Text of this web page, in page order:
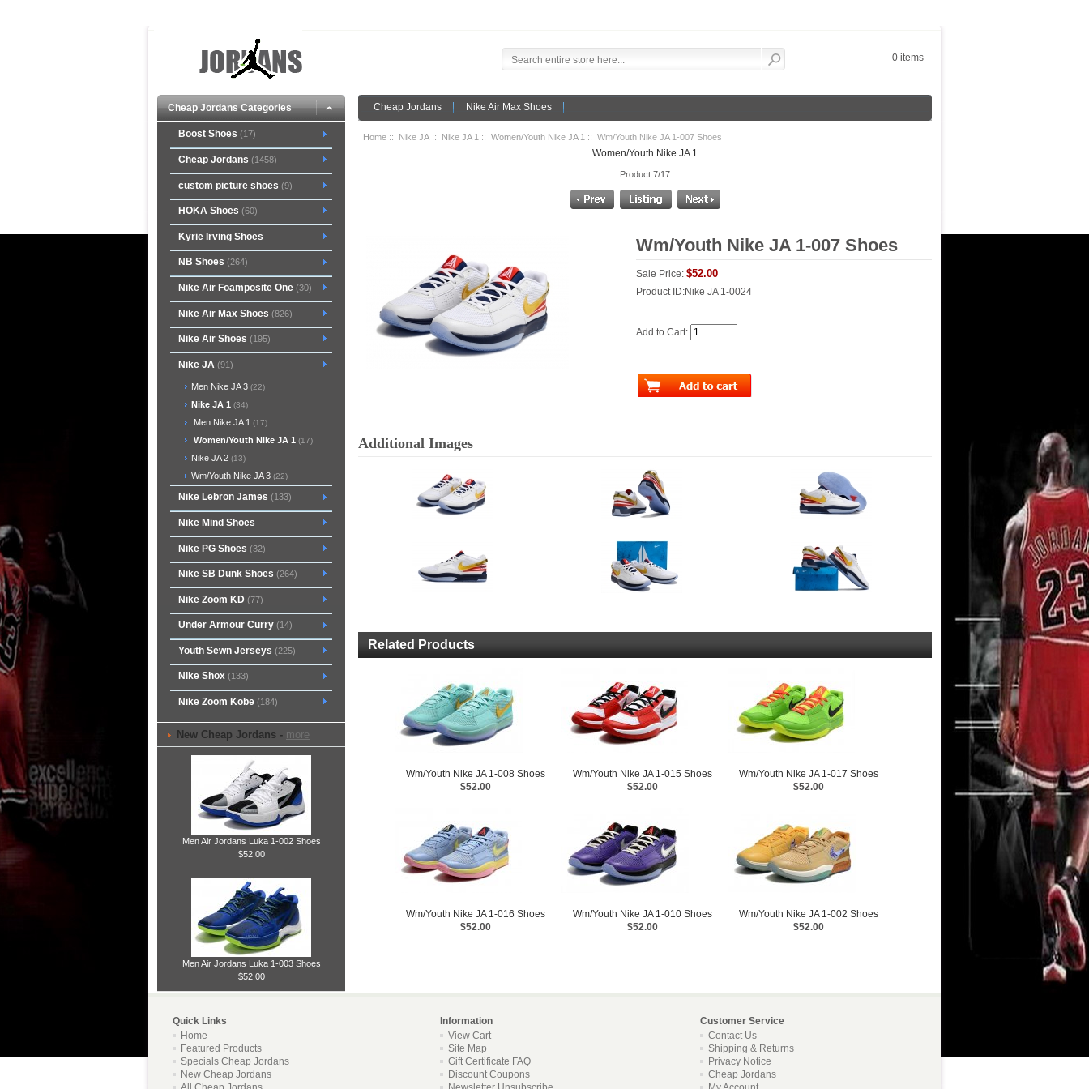
0 items
Cheap Jordans Categories Cheap Jordans Nike Air Max Shoes
Boost Shoes (17)
Cheap Jordans (1458)
custom picture shoes (9)
HOKA Shoes (60)
Kyrie Irving Shoes
NB Shoes (264)
Nike Air Foamposite One(30)
Nike Air Max Shoes (826)
Nike Air Shoes (195)
Nike JA (91)
Men Nike JA 3 (22)
Nike JA 1 (34)
Men Nike JA 1 (17)
Women/Youth Nike JA 1 (17)
Nike JA 2 (13)
Wm/Youth Nike JA 3 (22)
Nike Lebron James (133)
Nike Mind Shoes
Nike PG Shoes (32)
Nike SB Dunk Shoes (264)
Nike Zoom KD (77)
Under Armour Curry(14)
Youth Sewn Jerseys (225)
Nike Shox(133)
Nike Zoom Kobe(184)
New Cheap Jordans - more
Men Air Jordans Luka 1-002 Shoes
$52.00
Men Air Jordans Luka 1-003 Shoes
$52.00
Home :: Nike JA :: Nike JA 1 :: Women/Youth Nike JA 1 :: Wm/Youth Nike JA 1-007 Shoes
Women/Youth Nike JA 1
Product 7/17
Wm/Youth Nike JA 1-007 Shoes
Sale Price: $52.00
Product ID:Nike JA 1-0024
Add to Cart:
Additional Images
Related Products
Wm/Youth Nike JA 1-008 Shoes
$52.00
Wm/Youth Nike JA 1-015 Shoes
$52.00
Wm/Youth Nike JA 1-017 Shoes
$52.00
Wm/Youth Nike JA 1-016 Shoes
$52.00
Wm/Youth Nike JA 1-010 Shoes
$52.00
Wm/Youth Nike JA 1-002 Shoes
$52.00
Quick Links Information
Customer Service
Home
Featured Products
Specials Cheap Jordans
New Cheap Jordans
View Cart
Site Map
Gift Certificate FAQ
Discount Coupons
Contact Us
Shipping & Returns
Privacy Notice
Cheap Jordans